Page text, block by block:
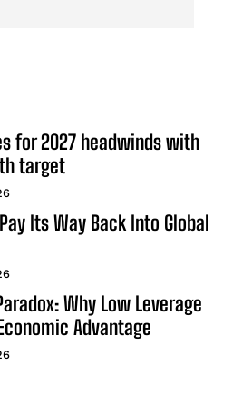
for 2027 headwinds with
target
Its Way Back Into Global
Why Low Leverage
Advantage